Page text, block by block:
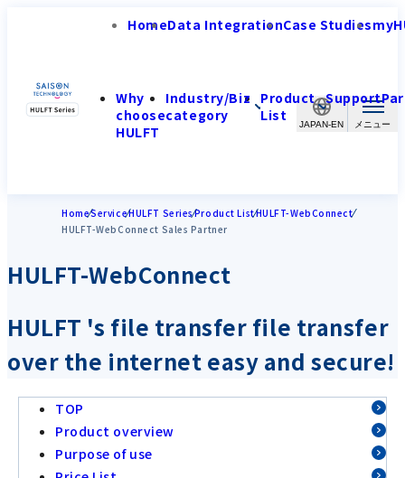
JAPAN-EN
HomeData IntegrationCase Studies
Why
choose
HULFT
Industry/Biz
category
Product
List
Support
HomeServiceHULFT SeriesProduct ListHULFT-WebConnect
HULFT-WebConnect Sales Partner
HULFT-WebConnect
HULFT 's file transfer file transfer
over the internet easy and secure!
TOP
Product overview
Purpose of use